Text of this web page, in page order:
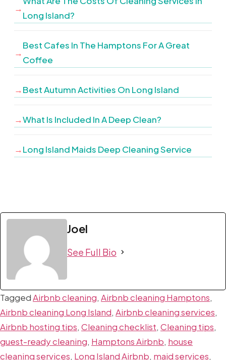
Long Island?
Best Cafes In The Hamptons For A Great
Coffee
Best Autumn Activities On Long Island
What Is Included In A Deep Clean?
Long Island Maids Deep Cleaning Service
Joel
See Full Bio
TaggedAirbnb cleaning, Airbnb cleaning Hamptons,
Airbnb cleaning Long Island, Airbnb cleaning services,
Airbnb hosting tips, Cleaning checklist, Cleaning tips,
guest-ready cleaning, Hamptons Airbnb, house
cleaning services, Long Island Airbnb, maid services,